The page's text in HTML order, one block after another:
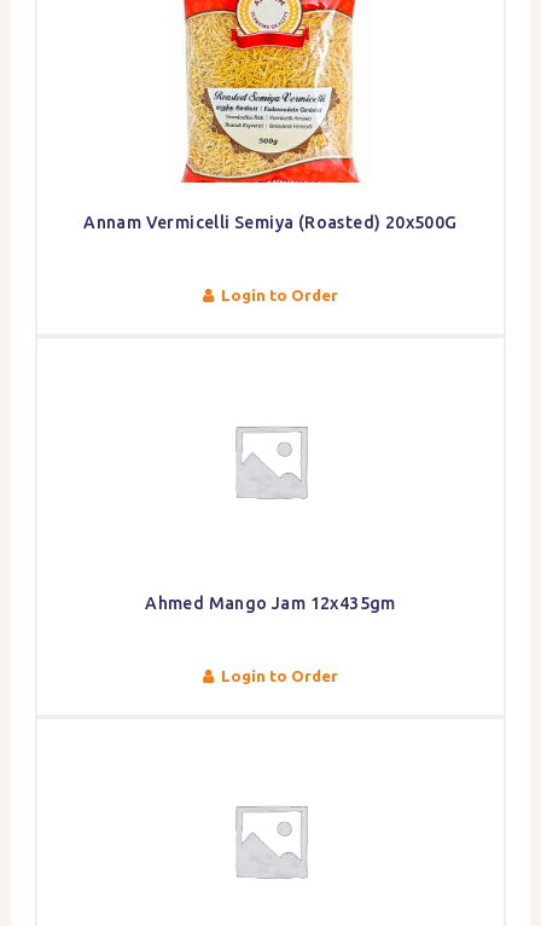
Annam Vermicelli Semiya (Roasted) 20x500G
Login to Order
Ahmed Mango Jam 12x435gm
Login to Order